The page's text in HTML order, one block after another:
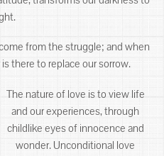
from the struggle; and when
there to replace our sorrow.
The nature of love is to view life
and our experiences, through
childlike eyes of innocence and
wonder. Unconditional love